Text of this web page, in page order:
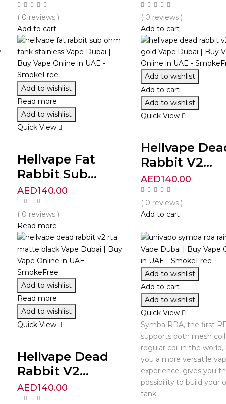
( 0 reviews )
Add to cart
( 0 reviews )
Add to cart
Add to wishlist
Read more
Add to wishlist
Quick View
Hellvape Fat
Rabbit Sub...
AED140.00
( 0 reviews )
Read more
Add to wishlist
Add to cart
Add to wishlist
Quick View
Hellvape
Rabbit V2...
AED140.00
( 0 reviews )
Add to cart
Add to wishlist
Read more
Add to wishlist
Quick View
Hellvape Dead
Rabbit V2...
AED140.00
Add to wishlist
Add to cart
Add to wishlist
Quick View
Symba RDA, the first
supports both mesh
regular coil in the world,
you a more versatile
experience, gives you
possibility to build your
tank.